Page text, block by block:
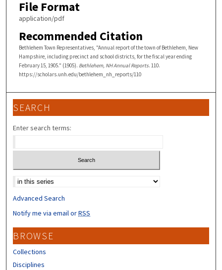
File Format
application/pdf
Recommended Citation
Bethlehem Town Representatives, "Annual report of the town of Bethlehem, New
Hampshire, including precinct and school districts, for the fiscal year ending
February 15, 1905." (1905). Bethlehem, NH Annual Reports. 110.
https://scholars.unh.edu/bethlehem_nh_reports/110
SEARCH
Enter search terms:
Select context to search:
Advanced Search
Notify me via email orRSS
BROWSE
Collections
Disciplines